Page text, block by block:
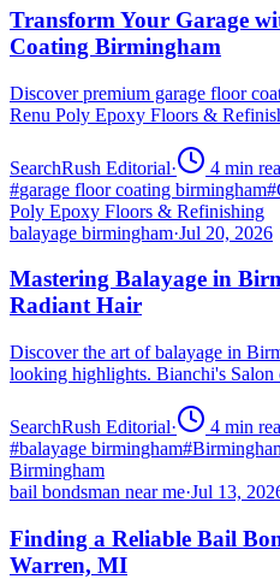
Transform Your Garage
Coating Birmingham
Discover premium garage floor
Renu Poly Epoxy Floors &
SearchRush Editorial· 4 min
#garage floor coating birmingham#
Poly Epoxy Floors & Refinishing
balayage birmingham·Jul 20, 2026
Mastering Balayage in
Radiant Hair
Discover the art of balayage in
looking highlights. Bianchi's
SearchRush Editorial· 4 min
#balayage birmingham#
Birmingham
bail bondsman near me·Jul 13,
Finding a Reliable Bail
Warren, MI